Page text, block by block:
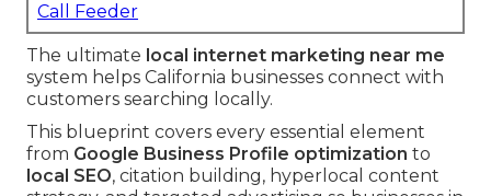
Call Feeder
The ultimate local internet marketing near me
system helps California businesses connect with
customers searching locally.
This blueprint covers every essential element
from Google Business Profile optimization to
local SEO, citation building, hyperlocal content